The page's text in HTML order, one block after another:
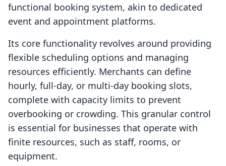
functional booking system, akin to dedicated
event and appointment platforms.
Its core functionality revolves around providing
flexible scheduling options and managing
resources efficiently. Merchants can define
hourly, full-day, or multi-day booking slots,
complete with capacity limits to prevent
overbooking or crowding. This granular control
is essential for businesses that operate with
finite resources, such as staff, rooms, or
equipment.